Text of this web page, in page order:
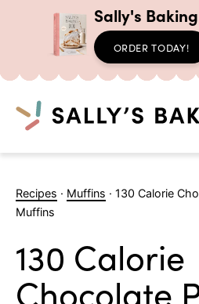
content
Sally's
ORDER TODAY!
Search
Recipes · Muffins · 130 Calorie
Muffins
130 Calorie
Chocolate